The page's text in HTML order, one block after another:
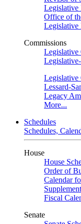
Legislative
Office of
Legislative
Commissions
Legislative
Legislative
Lessard-
Legacy
More...
Schedules
Schedules,
House
House
Order of
Calendar
Fiscal
Senate